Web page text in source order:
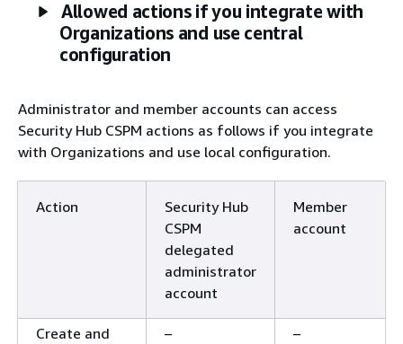
Allowed actions if you integrate with
Organizations and use central
configuration
Administrator and member accounts can access
Security Hub CSPM actions as follows if you integrate
with Organizations and use local configuration.
Action
Security Hub
CSPM
delegated
administrator
account
Member
account
Create and
– –